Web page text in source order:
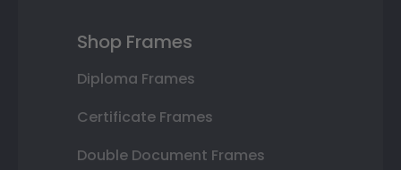
Shop Frames
Diploma Frames
Certificate Frames
Double Document Frames